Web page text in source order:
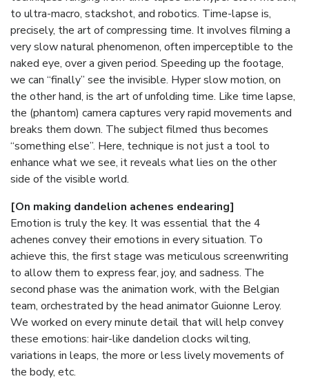
to ultra-macro, stackshot, and robotics. Time-lapse is,
precisely, the art of compressing time. It involves filming a
very slow natural phenomenon, often imperceptible to the
naked eye, over a given period. Speeding up the footage,
we can “finally” see the invisible. Hyper slow motion, on
the other hand, is the art of unfolding time. Like time lapse,
the (phantom) camera captures very rapid movements and
breaks them down. The subject filmed thus becomes
“something else”. Here, technique is not just a tool to
enhance what we see, it reveals what lies on the other
side of the visible world.
[On making dandelion achenes endearing]
Emotion is truly the key. It was essential that the 4
achenes convey their emotions in every situation. To
achieve this, the first stage was meticulous screenwriting
to allow them to express fear, joy, and sadness. The
second phase was the animation work, with the Belgian
team, orchestrated by the head animator Guionne Leroy.
We worked on every minute detail that will help convey
these emotions: hair-like dandelion clocks wilting,
variations in leaps, the more or less lively movements of
the body, etc.